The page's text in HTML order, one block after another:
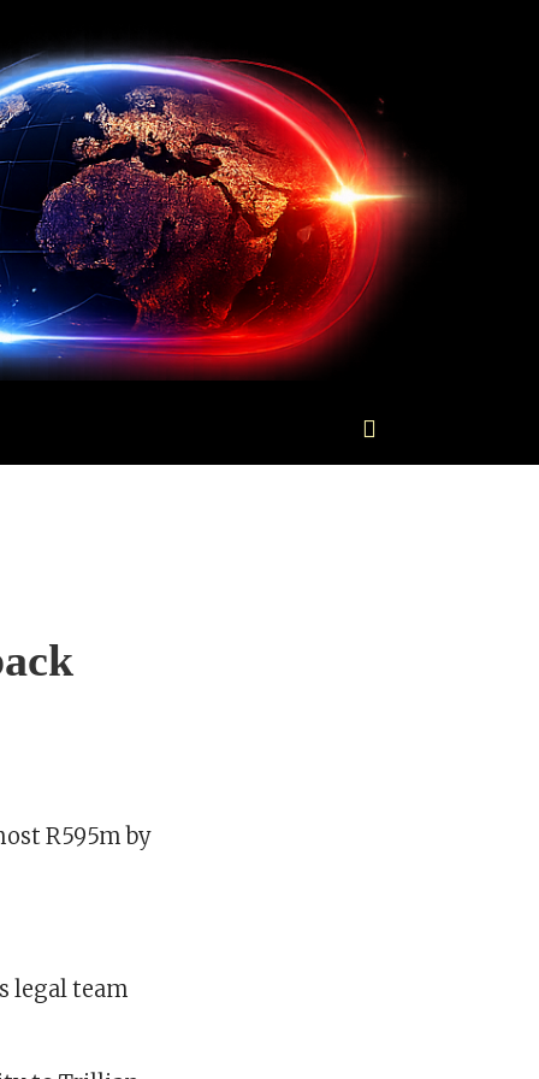
R595m by
legal team